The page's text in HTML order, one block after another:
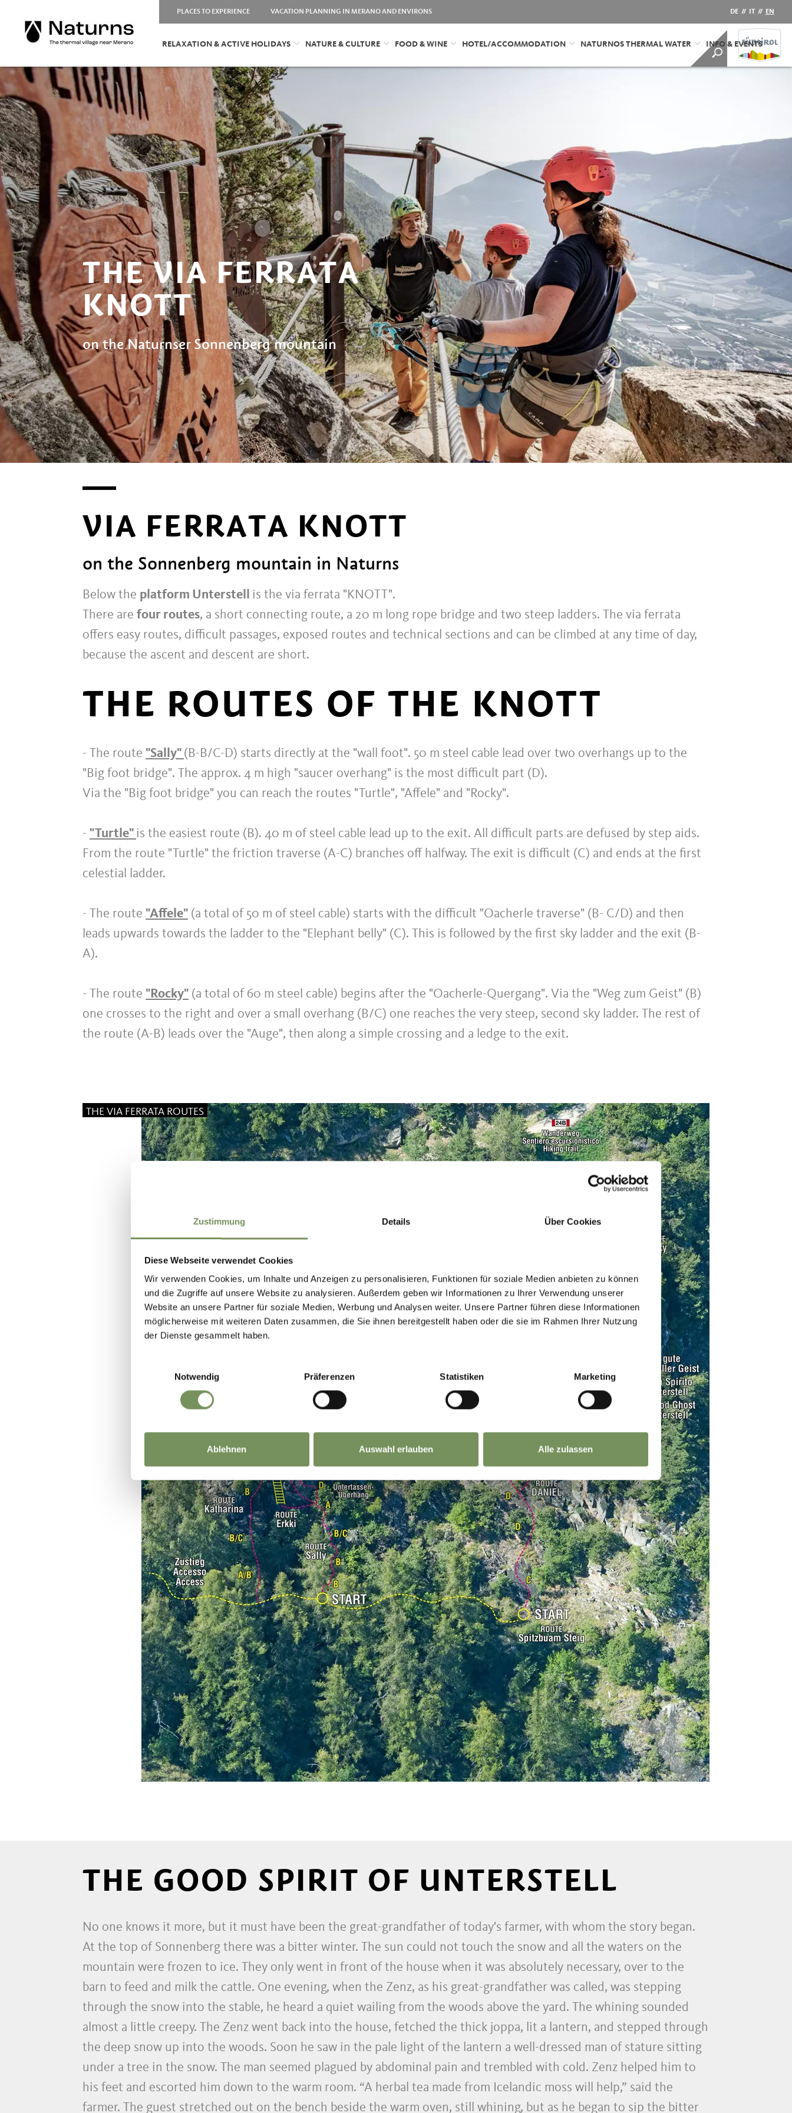
Zustimmung Details Über Cookies
Diese Webseite verwendet Cookies
Wir verwenden Cookies, um Inhalte und Anzeigen zu personalisieren, Funktionen für soziale Medien anbieten zu können
und die Zugriffe auf unsere Website zu analysieren. Außerdem geben wir Informationen zu Ihrer Verwendung unserer
Website an unsere Partner für soziale Medien, Werbung und Analysen weiter. Unsere Partner führen diese Informationen
möglicherweise mit weiteren Daten zusammen, die Sie ihnen bereitgestellt haben oder die sie im Rahmen Ihrer Nutzung
der Dienste gesammelt haben.
Notwendig
Präferenzen Statistiken Marketing
Ablehnen Auswahl erlauben Alle zulassen
PLACES TO EXPERIENCE VACATION PLANNING IN MERANO AND ENVIRONS DE // IT // EN
RELAXATION & ACTIVE HOLIDAYS NATURE & CULTURE FOOD & WINE HOTEL/ACCOMMODATION NATURNOS THERMAL WATER INFO & EVENTS
THE VIA FERRATA
KNOTT
on the Naturnser Sonnenberg mountain
VIA FERRATA KNOTT
on the Sonnenberg mountain in Naturns
Below the platform Unterstell is the via ferrata "KNOTT".
There are four routes, a short connecting route, a 20 m long rope bridge and two steep ladders. The via ferrata
offers easy routes, difficult passages, exposed routes and technical sections and can be climbed at any time of day,
because the ascent and descent are short.
THE ROUTES OF THE KNOTT
- The route "Sally" (B-B/C-D) starts directly at the "wall foot". 50 m steel cable lead over two overhangs up to the
"Big foot bridge". The approx. 4 m high "saucer overhang" is the most difficult part (D).
Via the "Big foot bridge" you can reach the routes "Turtle", "Affele" and "Rocky".
- "Turtle" is the easiest route (B). 40 m of steel cable lead up to the exit. All difficult parts are defused by step aids.
From the route "Turtle" the friction traverse (A-C) branches off halfway. The exit is difficult (C) and ends at the first
celestial ladder.
- The route "Affele" (a total of 50 m of steel cable) starts with the difficult "Oacherle traverse" (B- C/D) and then
leads upwards towards the ladder to the "Elephant belly" (C). This is followed by the first sky ladder and the exit (B-
A).
- The route "Rocky" (a total of 60 m steel cable) begins after the "Oacherle-Quergang". Via the "Weg zum Geist" (B)
one crosses to the right and over a small overhang (B/C) one reaches the very steep, second sky ladder. The rest of
the route (A-B) leads over the "Auge", then along a simple crossing and a ledge to the exit.
THE VIA FERRATA ROUTES
THE GOOD SPIRIT OF UNTERSTELL
No one knows it more, but it must have been the great-grandfather of today's farmer, with whom the story began.
At the top of Sonnenberg there was a bitter winter. The sun could not touch the snow and all the waters on the
mountain were frozen to ice. They only went in front of the house when it was absolutely necessary, over to the
barn to feed and milk the cattle. One evening, when the Zenz, as his great-grandfather was called, was stepping
through the snow into the stable, he heard a quiet wailing from the woods above the yard. The whining sounded
almost a little creepy. The Zenz went back into the house, fetched the thick joppa, lit a lantern, and stepped through
the deep snow up into the woods. Soon he saw in the pale light of the lantern a well-dressed man of stature sitting
under a tree in the snow. The man seemed plagued by abdominal pain and trembled with cold. Zenz helped him to
his feet and escorted him down to the warm room. “A herbal tea made from Icelandic moss will help,” said the
farmer. The guest stretched out on the bench beside the warm oven, still whining, but as he began to sip the bitter